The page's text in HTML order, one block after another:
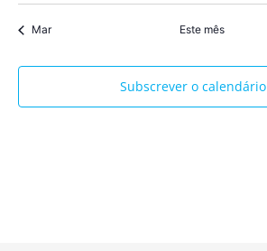
Mar Este mês
Subscrever o calendário